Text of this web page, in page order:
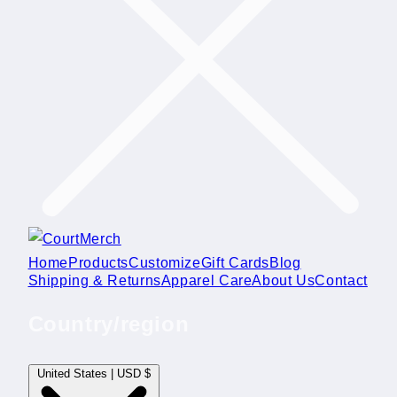
HomeProductsCustomizeGift CardsBlog
Shipping & ReturnsApparel CareAbout UsContact
United States | USD $